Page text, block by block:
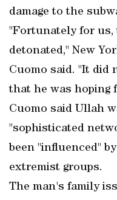
damage to the
"Fortunately for us,
detonated," New
Cuomo said. "It did
that he was hoping
Cuomo said Ullah
"sophisticated
been "influenced"
extremist groups.
The man's family